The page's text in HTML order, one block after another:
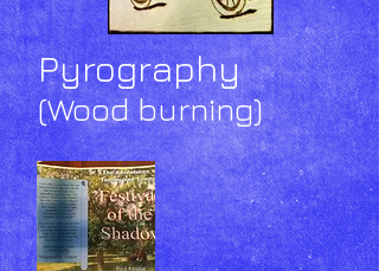
Pyrography
(Wood burning)